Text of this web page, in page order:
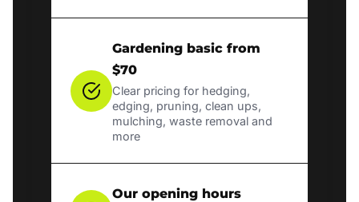
Gardening basic from
$70
Clear pricing for hedging,
edging, pruning, clean ups,
mulching, waste removal and
more
Our opening hours